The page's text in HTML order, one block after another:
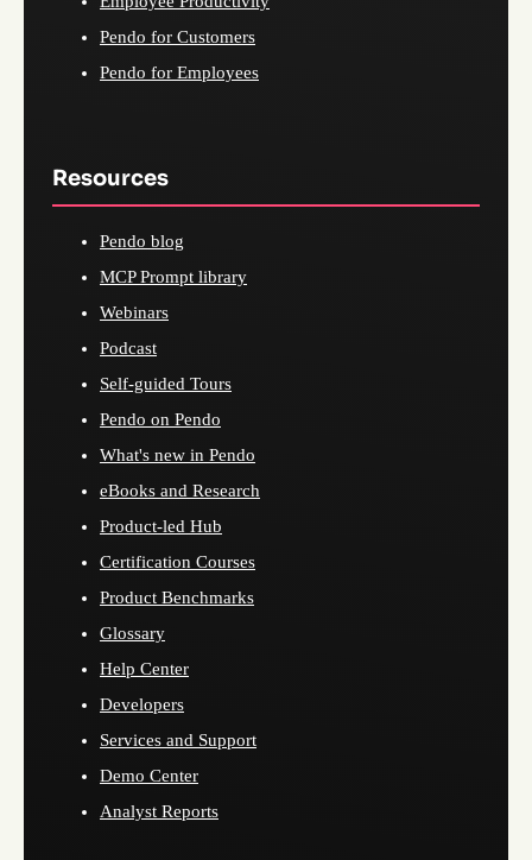
Pendo for Customers
Pendo for Employees
Resources
Pendo blog
MCP Prompt library
Webinars
Podcast
Self-guided Tours
Pendo on Pendo
What's new in Pendo
eBooks and Research
Product-led Hub
Certification Courses
Product Benchmarks
Glossary
Help Center
Developers
Services and Support
Demo Center
Analyst Reports